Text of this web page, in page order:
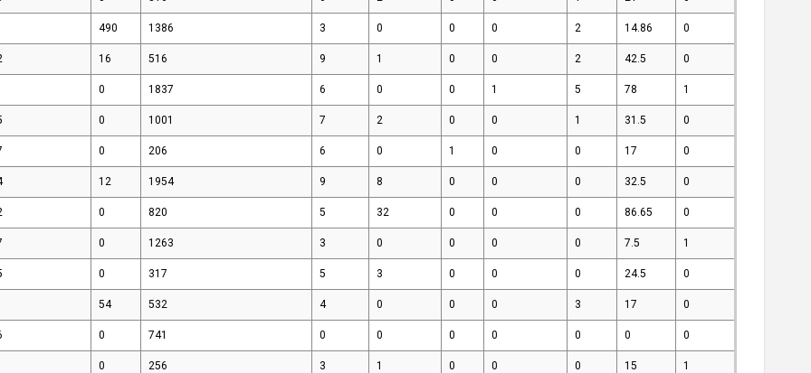
490 1386 3 0 0 0 2 14.86 0
16 516 9 1 0 0 2 42.5 0
0 1837 6 0 0 1 5 78 1
0 1001 7 2 0 0 1 31.5 0
0 206 6 0 1 0 0 17 0
12 1954 9 8 0 0 0 32.5 0
0 820 5 32 0 0 0 86.65 0
0 1263 3 0 0 0 0 7.5 1
0 317 5 3 0 0 0 24.5 0
54 532 4 0 0 0 3 17 0
0 741 0 0 0 0 0 0 0
0 256 3 1 0 0 0 15 1